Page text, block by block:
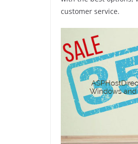
customer service.